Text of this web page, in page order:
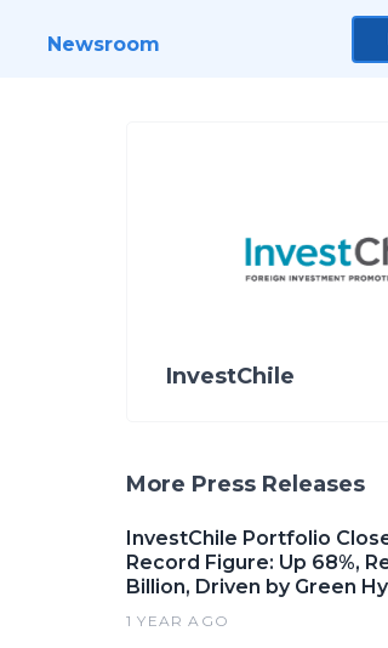
Newsroom
InvestChile
More Press Releases
InvestChile Portfolio
Record Figure: Up 68%,
Billion, Driven by Green
1 YEAR AGO